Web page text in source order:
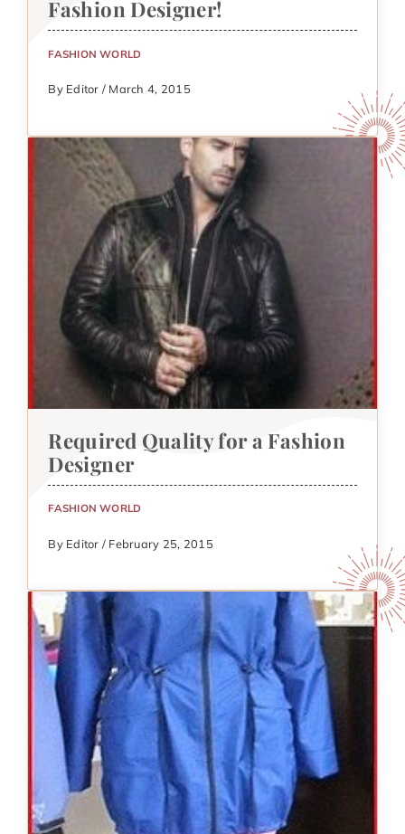
Fashion Designer!
FASHION WORLD
By Editor / March 4, 2015
Required Quality for a Fashion
Designer
FASHION WORLD
By Editor / February 25, 2015